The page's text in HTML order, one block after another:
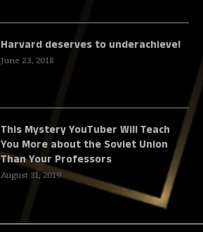
Harvard deserves to underachieve!
June 23, 2018
This Mystery YouTuber Will Teach
You More about the Soviet Union
Than Your Professors
August 31, 2019